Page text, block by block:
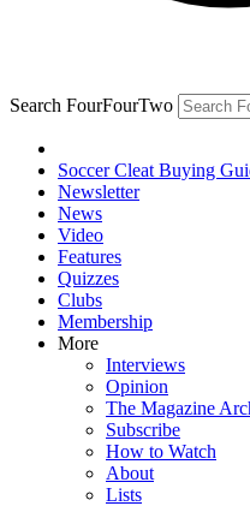
Search FourFourTwo
Soccer Cleat Buying
Newsletter
News
Video
Features
Quizzes
Clubs
Membership
More
Interviews
Opinion
The Magazine
Subscribe
How to Watch
About
Lists